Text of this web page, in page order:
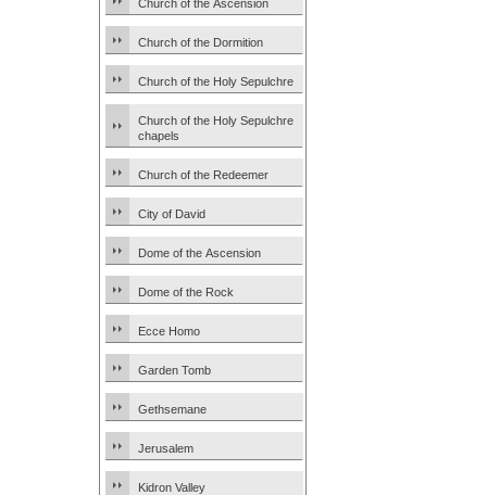
Church of the Ascension
Church of the Dormition
Church of the Holy Sepulchre
Church of the Holy Sepulchre
chapels
Church of the Redeemer
City of David
Dome of the Ascension
Dome of the Rock
Ecce Homo
Garden Tomb
Gethsemane
Jerusalem
Kidron Valley